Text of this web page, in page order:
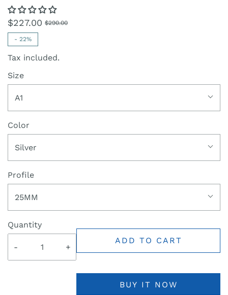
$227.00 $290.00
- 22%
Tax included.
Size
A1
Color
Silver
Profile
25MM
Quantity
- +
ADD TO CART
BUY IT NOW